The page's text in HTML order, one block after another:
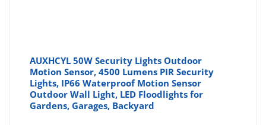
AUXHCYL 50W Security Lights Outdoor
Motion Sensor, 4500 Lumens PIR Security
Lights, IP66 Waterproof Motion Sensor
Outdoor Wall Light, LED Floodlights for
Gardens, Garages, Backyard